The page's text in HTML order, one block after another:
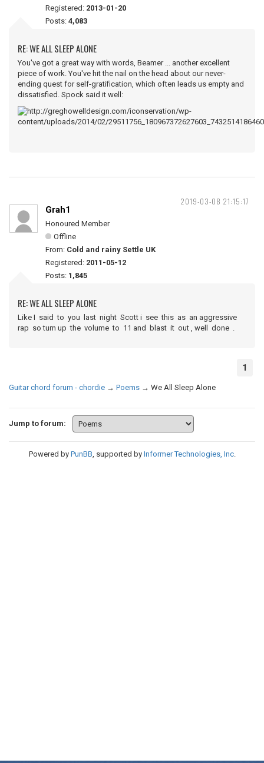
Registered: 2013-01-20
Posts: 4,083
RE: WE ALL SLEEP ALONE
You've got a great way with words, Beamer ... another excellent
piece of work. You've hit the nail on the head about our never-
ending quest for self-gratification, which often leads us empty and
dissatisfied. Spock said it well:
2019-03-08 21:15:17
Grah1
Honoured Member
Offline
From: Cold and rainy Settle UK
Registered: 2011-05-12
Posts: 1,845
RE: WE ALL SLEEP ALONE
Like I said to you last night Scott i see this as an aggressive
rap so turn up the volume to 11 and blast it out , well done .
1
Guitar chord forum - chordie → Poems → We All Sleep Alone
Jump to forum:
Powered by PunBB, supported by Informer Technologies, Inc.